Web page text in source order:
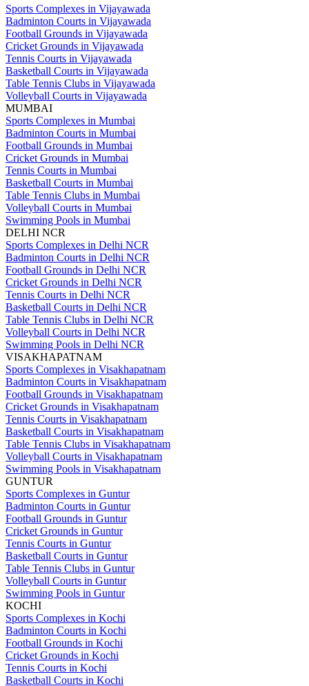
Sports Complexes in Vijayawada
Badminton Courts in Vijayawada
Football Grounds in Vijayawada
Cricket Grounds in Vijayawada
Tennis Courts in Vijayawada
Basketball Courts in Vijayawada
Table Tennis Clubs in Vijayawada
Volleyball Courts in Vijayawada
MUMBAI
Sports Complexes in Mumbai
Badminton Courts in Mumbai
Football Grounds in Mumbai
Cricket Grounds in Mumbai
Tennis Courts in Mumbai
Basketball Courts in Mumbai
Table Tennis Clubs in Mumbai
Volleyball Courts in Mumbai
Swimming Pools in Mumbai
DELHI NCR
Sports Complexes in Delhi NCR
Badminton Courts in Delhi NCR
Football Grounds in Delhi NCR
Cricket Grounds in Delhi NCR
Tennis Courts in Delhi NCR
Basketball Courts in Delhi NCR
Table Tennis Clubs in Delhi NCR
Volleyball Courts in Delhi NCR
Swimming Pools in Delhi NCR
VISAKHAPATNAM
Sports Complexes in Visakhapatnam
Badminton Courts in Visakhapatnam
Football Grounds in Visakhapatnam
Cricket Grounds in Visakhapatnam
Tennis Courts in Visakhapatnam
Basketball Courts in Visakhapatnam
Table Tennis Clubs in Visakhapatnam
Volleyball Courts in Visakhapatnam
Swimming Pools in Visakhapatnam
GUNTUR
Sports Complexes in Guntur
Badminton Courts in Guntur
Football Grounds in Guntur
Cricket Grounds in Guntur
Tennis Courts in Guntur
Basketball Courts in Guntur
Table Tennis Clubs in Guntur
Volleyball Courts in Guntur
Swimming Pools in Guntur
KOCHI
Sports Complexes in Kochi
Badminton Courts in Kochi
Football Grounds in Kochi
Cricket Grounds in Kochi
Tennis Courts in Kochi
Basketball Courts in Kochi